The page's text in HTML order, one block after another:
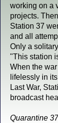
working on a
projects.
Station 37
and all
Only a
"This station
When the
lifelessly in
Last War,
broadcast
Quarantine